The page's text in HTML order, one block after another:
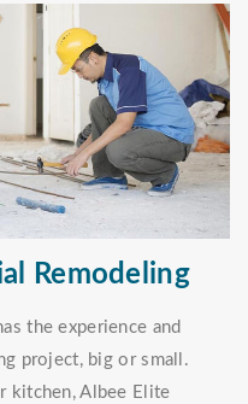
Remodeling
the experience and
project, big or small.
kitchen, Albee Elite